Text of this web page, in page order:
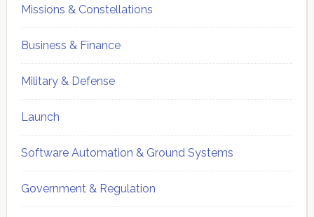
Missions & Constellations
Business & Finance
Military & Defense
Launch
Software Automation & Ground Systems
Government & Regulation